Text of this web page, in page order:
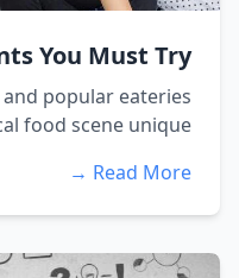
You Must Try
popular eateries
food scene unique...
Read More →